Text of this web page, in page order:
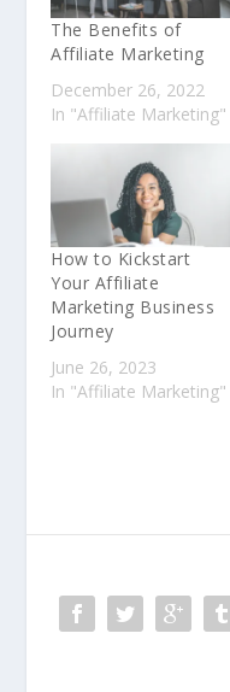
The Benefits of
Affiliate Marketing
December 26, 2022
In "Affiliate Marketing"
How to Kickstart
Your Affiliate
Marketing Business
Journey
June 26, 2023
In "Affiliate Marketing"